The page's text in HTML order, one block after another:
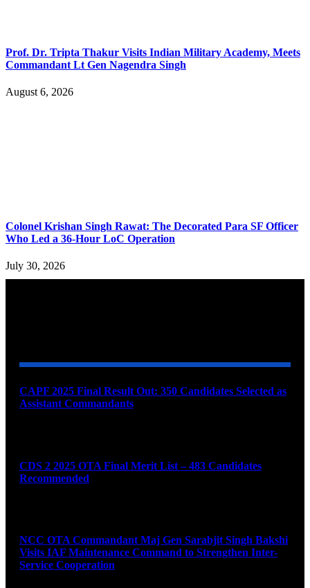
Prof. Dr. Tripta Thakur Visits Indian Military Academy, Meets
Commandant Lt Gen Nagendra Singh
August 6, 2026
Colonel Krishan Singh Rawat: The Decorated Para SF Officer
Who Led a 36-Hour LoC Operation
July 30, 2026
CAPF 2025 Final Result Out: 350 Candidates Selected as
Assistant Commandants
CDS 2 2025 OTA Final Merit List – 483 Candidates
Recommended
NCC OTA Commandant Maj Gen Sarabjit Singh Bakshi
Visits IAF Maintenance Command to Strengthen Inter-
Service Cooperation